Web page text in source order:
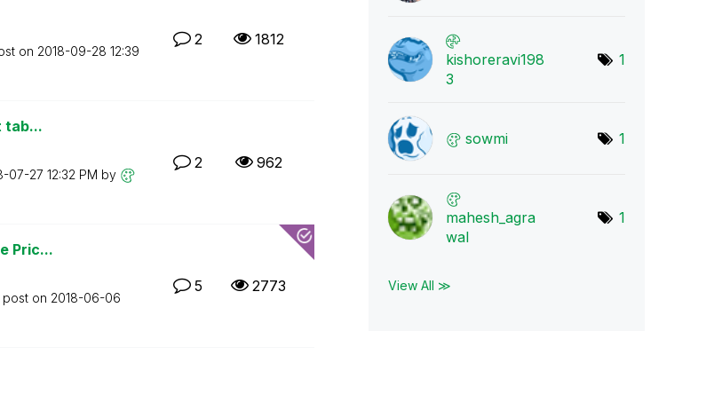
on ‎2018-09-28 12:39
2 1812
tab...
07-27 12:32 PM by
2 962
Pric...
post on ‎2018-06-06
5 2773
kishoreravi198
3
1
sowmi 1
mahesh_agra
wal
1
View All ≫